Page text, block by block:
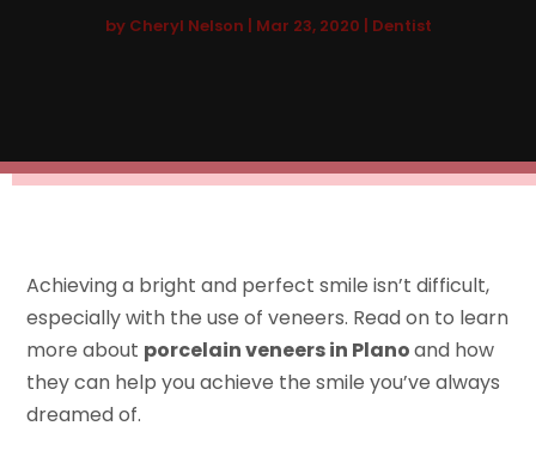
by Cheryl Nelson | Mar 23, 2020 | Dentist
Achieving a bright and perfect smile isn’t difficult,
especially with the use of veneers. Read on to learn
more about porcelain veneers in Planoand how
they can help you achieve the smile you’ve always
dreamed of.